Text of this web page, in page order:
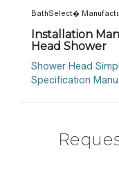
BathSelect�
Installation
Head Shower
Shower Head
Specification